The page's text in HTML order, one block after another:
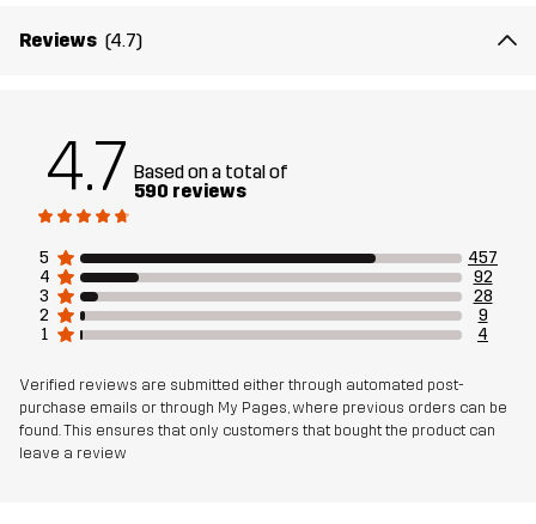
Designed for
Article number
Reviews (4.7)
4.7 Based on a total of
590 reviews
5
457
4
92
3
28
2
9
1
4
Verified reviews are submitted either through automated post-
purchase emails or through My Pages, where previous orders can be
found. This ensures that only customers that bought the product can
leave a review